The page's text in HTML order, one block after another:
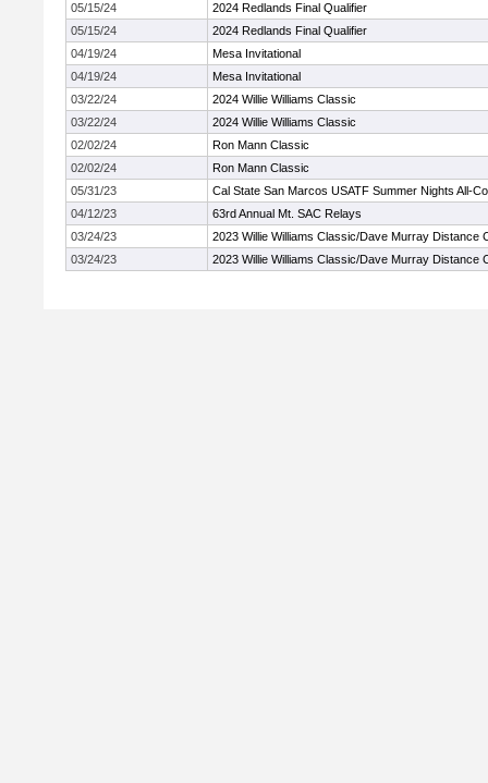
05/15/24
2024 Redlands Final Qualifier
05/15/24
2024 Redlands Final Qualifier
04/19/24
Mesa Invitational
04/19/24
Mesa Invitational
03/22/24
2024 Willie Williams Classic
03/22/24
2024 Willie Williams Classic
02/02/24
Ron Mann Classic
02/02/24
Ron Mann Classic
05/31/23
Cal State San Marcos USATF Summer Nights All-
04/12/23
63rd Annual Mt. SAC Relays
03/24/23
2023 Willie Williams Classic/Dave Murray Distance
03/24/23
2023 Willie Williams Classic/Dave Murray Distance